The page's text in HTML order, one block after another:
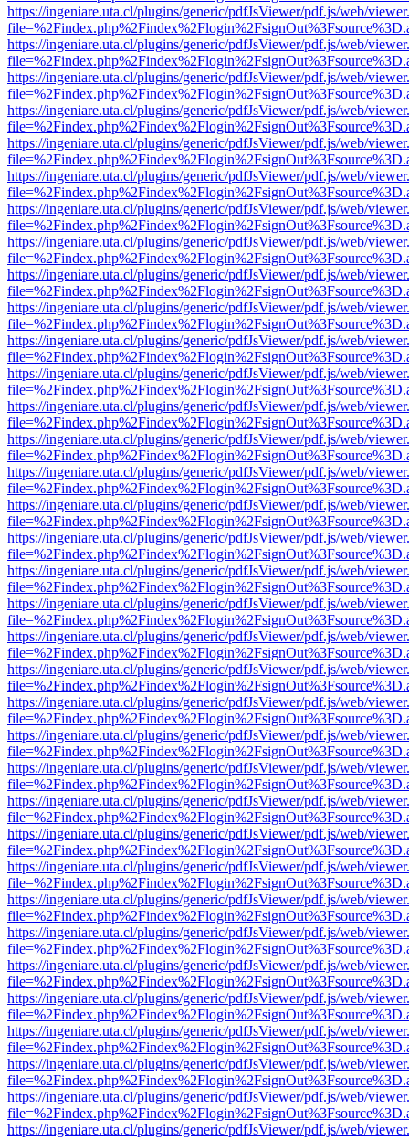
https://ingeniare.uta.cl/plugins/generic/pdfJsViewer/pdf.js/web/
https://ingeniare.uta.cl/plugins/generic/pdfJsViewer/pdf.js/web/
https://ingeniare.uta.cl/plugins/generic/pdfJsViewer/pdf.js/web/
https://ingeniare.uta.cl/plugins/generic/pdfJsViewer/pdf.js/web/
https://ingeniare.uta.cl/plugins/generic/pdfJsViewer/pdf.js/web/
https://ingeniare.uta.cl/plugins/generic/pdfJsViewer/pdf.js/web/
https://ingeniare.uta.cl/plugins/generic/pdfJsViewer/pdf.js/web/
https://ingeniare.uta.cl/plugins/generic/pdfJsViewer/pdf.js/web/
https://ingeniare.uta.cl/plugins/generic/pdfJsViewer/pdf.js/web/
https://ingeniare.uta.cl/plugins/generic/pdfJsViewer/pdf.js/web/
https://ingeniare.uta.cl/plugins/generic/pdfJsViewer/pdf.js/web/
https://ingeniare.uta.cl/plugins/generic/pdfJsViewer/pdf.js/web/
https://ingeniare.uta.cl/plugins/generic/pdfJsViewer/pdf.js/web/
https://ingeniare.uta.cl/plugins/generic/pdfJsViewer/pdf.js/web/
https://ingeniare.uta.cl/plugins/generic/pdfJsViewer/pdf.js/web/
https://ingeniare.uta.cl/plugins/generic/pdfJsViewer/pdf.js/web/
https://ingeniare.uta.cl/plugins/generic/pdfJsViewer/pdf.js/web/
https://ingeniare.uta.cl/plugins/generic/pdfJsViewer/pdf.js/web/
https://ingeniare.uta.cl/plugins/generic/pdfJsViewer/pdf.js/web/
https://ingeniare.uta.cl/plugins/generic/pdfJsViewer/pdf.js/web/
https://ingeniare.uta.cl/plugins/generic/pdfJsViewer/pdf.js/web/
https://ingeniare.uta.cl/plugins/generic/pdfJsViewer/pdf.js/web/
https://ingeniare.uta.cl/plugins/generic/pdfJsViewer/pdf.js/web/
https://ingeniare.uta.cl/plugins/generic/pdfJsViewer/pdf.js/web/
https://ingeniare.uta.cl/plugins/generic/pdfJsViewer/pdf.js/web/
https://ingeniare.uta.cl/plugins/generic/pdfJsViewer/pdf.js/web/
https://ingeniare.uta.cl/plugins/generic/pdfJsViewer/pdf.js/web/
https://ingeniare.uta.cl/plugins/generic/pdfJsViewer/pdf.js/web/
https://ingeniare.uta.cl/plugins/generic/pdfJsViewer/pdf.js/web/
https://ingeniare.uta.cl/plugins/generic/pdfJsViewer/pdf.js/web/
https://ingeniare.uta.cl/plugins/generic/pdfJsViewer/pdf.js/web/
https://ingeniare.uta.cl/plugins/generic/pdfJsViewer/pdf.js/web/
https://ingeniare.uta.cl/plugins/generic/pdfJsViewer/pdf.js/web/
https://ingeniare.uta.cl/plugins/generic/pdfJsViewer/pdf.js/web/
https://ingeniare.uta.cl/plugins/generic/pdfJsViewer/pdf.js/web/